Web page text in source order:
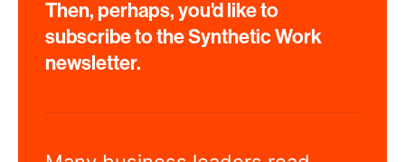
Then, perhaps, you'd like to
subscribe to the Synthetic Work
newsletter.